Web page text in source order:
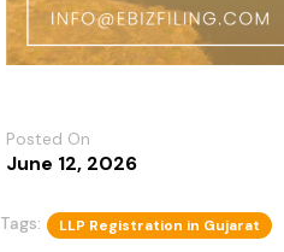
Posted On
June 12, 2026
Tags: LLP Registration in Gujarat